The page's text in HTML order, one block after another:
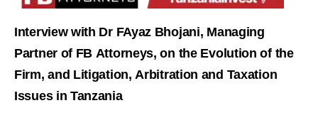
Interview with Dr FAyaz Bhojani, Managing
Partner of FB Attorneys, on the Evolution of the
Firm, and Litigation, Arbitration and Taxation
Issues in Tanzania